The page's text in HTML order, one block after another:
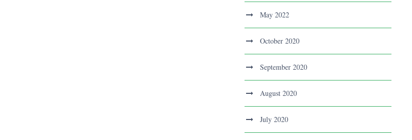
May 2022
October 2020
September 2020
August 2020
July 2020